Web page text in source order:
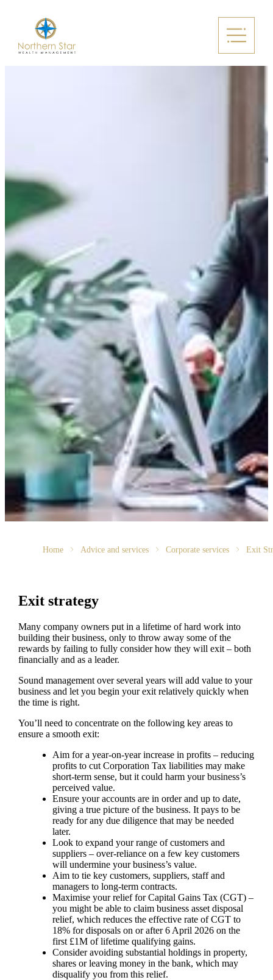
Home Advice and services Corporate services Exit
Exit strategy
Many company owners put in a lifetime of hard work into
building their business, only to throw away some of the
rewards by failing to fully consider how they will exit – both
financially and as a leader.
Sound management over several years will add value to your
business and let you begin your exit relatively quickly when
the time is right.
You’ll need to concentrate on the following key areas to
ensure a smooth exit:
Aim for a year-on-year increase in profits – reducing
profits to cut Corporation Tax liabilities may make
short-term sense, but it could harm your business’s
perceived value.
Ensure your accounts are in order and up to date,
giving a true picture of the business. It pays to be
ready for any due diligence that may be needed
later.
Look to expand your range of customers and
suppliers – over-reliance on a few key customers
will undermine your business’s value.
Aim to tie key customers, suppliers, staff and
managers to long-term contracts.
Maximise your relief for Capital Gains Tax (CGT) –
you might be able to claim business asset disposal
relief, which reduces the effective rate of CGT to
18% for disposals on or after 6 April 2026 on the
first £1M of lifetime qualifying gains.
Consider avoiding substantial holdings in property,
shares or leaving money in the bank, which may
disqualify you from this relief.